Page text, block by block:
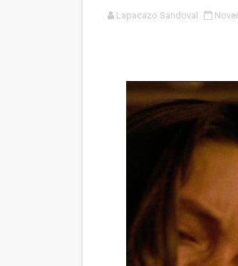
'Sombras
'Black Men
‘An Eye for
‘Give Me
LYNETTE
'Serena' is
Tony
Lapacazo Sandoval